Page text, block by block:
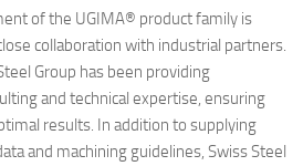
of the UGIMA® product family is
collaboration with industrial partners.
Group has been providing
and technical expertise, ensuring
results. In addition to supplying
and machining guidelines, Swiss Steel